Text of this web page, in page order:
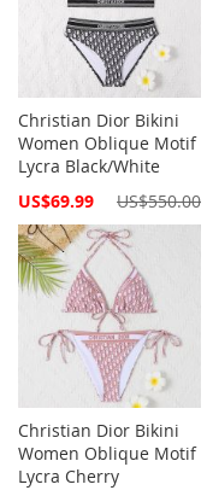
Christian Dior Bikini
Women Oblique Motif
Lycra Black/White
Special
US$69.99 US$550.00
Christian Dior Bikini
Women Oblique Motif
Lycra Cherry